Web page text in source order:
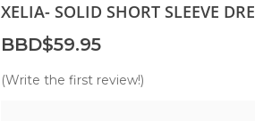
XELIA- SOLID SHORT SLEEVE
BBD$59.95
(Write the first review!)